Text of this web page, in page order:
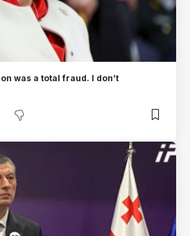
was a total fraud. I don’t